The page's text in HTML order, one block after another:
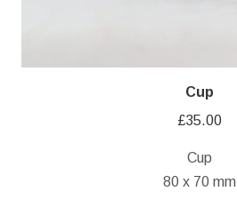
Cup
£35.00
Cup
80 x 70 mm